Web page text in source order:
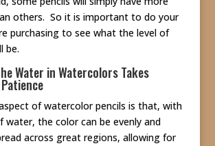
others. So it is important to do your
purchasing to see what the level of
be.
Water in Watercolors Takes
of watercolor pencils is that, with
water, the color can be evenly and
across great regions, allowing for